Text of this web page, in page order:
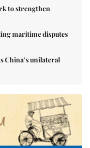
to strengthen
maritime disputes
China’s unilateral